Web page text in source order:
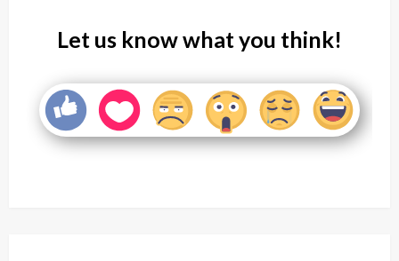
Let us know what you think!